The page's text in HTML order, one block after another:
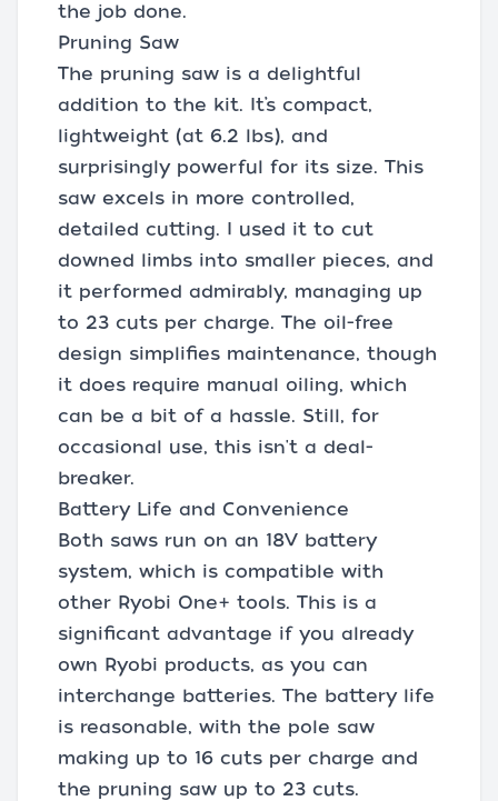
the job done.
Pruning Saw
The pruning saw is a delightful
addition to the kit. It’s compact,
lightweight (at 6.2 lbs), and
surprisingly powerful for its size. This
saw excels in more controlled,
detailed cutting. I used it to cut
downed limbs into smaller pieces, and
it performed admirably, managing up
to 23 cuts per charge. The oil-free
design simplifies maintenance, though
it does require manual oiling, which
can be a bit of a hassle. Still, for
occasional use, this isn't a deal-
breaker.
Battery Life and Convenience
Both saws run on an 18V battery
system, which is compatible with
other Ryobi One+ tools. This is a
significant advantage if you already
own Ryobi products, as you can
interchange batteries. The battery life
is reasonable, with the pole saw
making up to 16 cuts per charge and
the pruning saw up to 23 cuts.